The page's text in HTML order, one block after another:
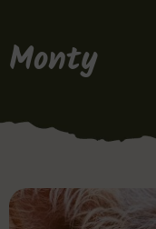
Monty